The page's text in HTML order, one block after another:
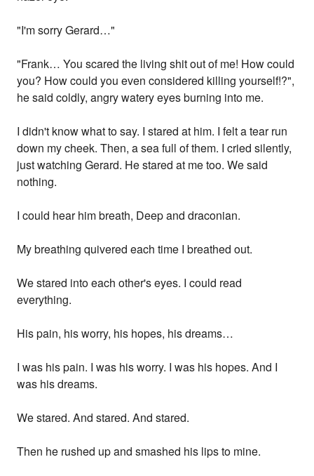
"I'm sorry Gerard…"
"Frank… You scared the living shit out of me! How could
you? How could you even considered killing yourself!?",
he said coldly, angry watery eyes burning into me.
I didn't know what to say. I stared at him. I felt a tear run
down my cheek. Then, a sea full of them. I cried silently,
just watching Gerard. He stared at me too. We said
nothing.
I could hear him breath, Deep and draconian.
My breathing quivered each time I breathed out.
We stared into each other's eyes. I could read
everything.
His pain, his worry, his hopes, his dreams…
I was his pain. I was his worry. I was his hopes. And I
was his dreams.
We stared. And stared. And stared.
Then he rushed up and smashed his lips to mine.